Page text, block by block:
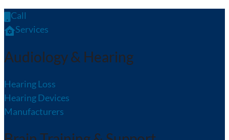
Call
Services
Audiology & Hearing
Hearing Loss
Hearing Devices
Manufacturers